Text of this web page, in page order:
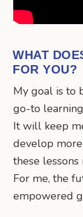
WHAT
FOR YOU?
My goal is to
go-to
It will keep
develop
these
For me, the
empowered